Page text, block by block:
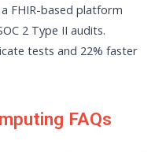
FHIR-based platform
2 Type II audits.
tests and 22% faster
FAQs